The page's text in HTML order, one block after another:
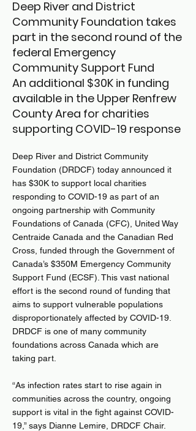
Deep River and District
Community Foundation takes
part in the second round of the
federal Emergency
Community Support Fund
An additional $30K in funding
available in the Upper Renfrew
County Area for charities
supporting COVID-19 response
Deep River and District Community
Foundation (DRDCF) today announced it
has $30K to support local charities
responding to COVID-19 as part of an
ongoing partnership with Community
Foundations of Canada (CFC), United Way
Centraide Canada and the Canadian Red
Cross, funded through the Government of
Canada’s $350M Emergency Community
Support Fund (ECSF). This vast national
effort is the second round of funding that
aims to support vulnerable populations
disproportionately affected by COVID-19.
DRDCF is one of many community
foundations across Canada which are
taking part.
“As infection rates start to rise again in
communities across the country, ongoing
support is vital in the fight against COVID-
19,” says Dianne Lemire, DRDCF Chair.